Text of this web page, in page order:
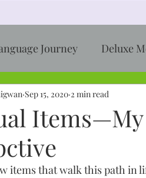
Journey Deluxe
Items—My
Sep 15, 2020 2 min read
items that walk this path in